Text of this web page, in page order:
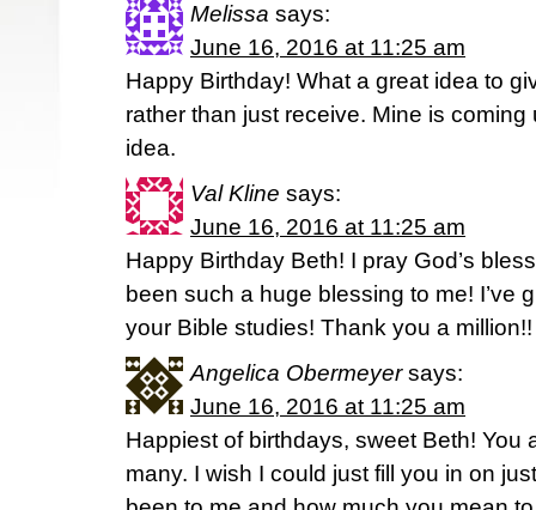
Melissa says:
June 16, 2016 at 11:25 am
Happy Birthday! What a great idea to
rather than just receive. Mine is coming
idea.
Val Kline says:
June 16, 2016 at 11:25 am
Happy Birthday Beth! I pray God’s
been such a huge blessing to me! I’ve
your Bible studies! Thank you a
Angelica Obermeyer says:
June 16, 2016 at 11:25 am
Happiest of birthdays, sweet Beth! You
many. I wish I could just fill you in on